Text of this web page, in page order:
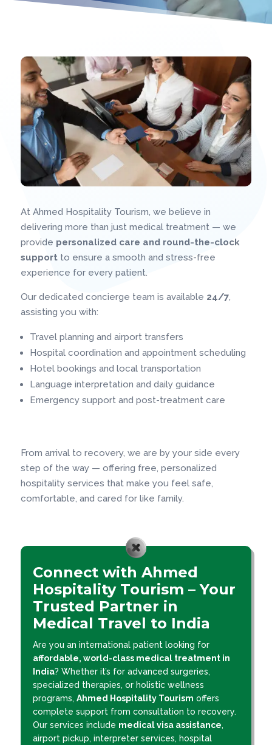
At Ahmed Hospitality Tourism, we believe in
delivering more than just medical treatment — we
provide personalized care and round-the-clock
supportto ensure a smooth and stress-free
experience for every patient.
Our dedicated concierge team is available 24/7,
assisting you with:
Travel planning and airport transfers
Hospital coordination and appointment scheduling
Hotel bookings and local transportation
Language interpretation and daily guidance
Emergency support and post-treatment care
From arrival to recovery, we are by your side every
step of the way — offering free, personalized
hospitality services that make you feel safe,
comfortable, and cared for like family.
Connect with Ahmed
Hospitality Tourism – Your
Trusted Partner in
Medical Travel to India
Are you an international patient looking for
affordable, world-class medical treatment in
India? Whether it’s for advanced surgeries,
specialized therapies, or holistic wellness
programs, Ahmed Hospitality Tourism offers
complete support from consultation to recovery.
Our services include medical visa assistance,
airport pickup, interpreter services, hospital